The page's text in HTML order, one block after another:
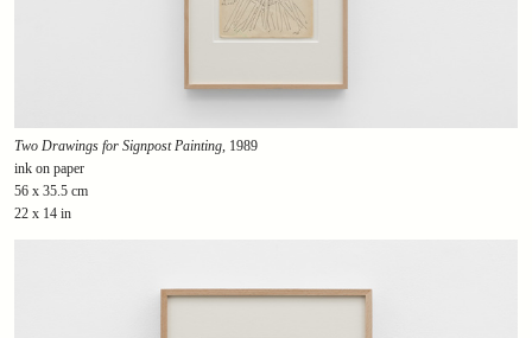
Two Drawings for Signpost Painting, 1989
ink on paper
56 x 35.5 cm
22 x 14 in